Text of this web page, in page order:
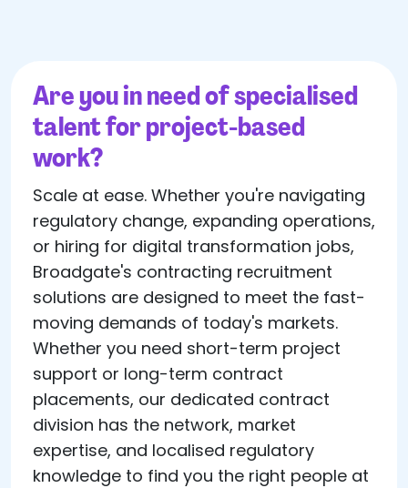
Are you in need of specialised
talent for project-based
work?
Scale at ease. Whether you're navigating
regulatory change, expanding operations,
or hiring for digital transformation jobs,
Broadgate's contracting recruitment
solutions are designed to meet the fast-
moving demands of today's markets.
Whether you need short-term project
support or long-term contract
placements, our dedicated contract
division has the network, market
expertise, and localised regulatory
knowledge to find you the right people at